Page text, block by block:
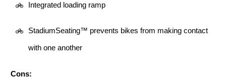
Integrated loading ramp
StadiumSeating™ prevents bikes from making contact
with one another
Cons: